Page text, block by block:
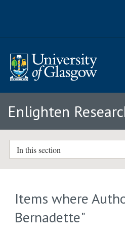
Enlighten
In this section
Items where
Bernadette"